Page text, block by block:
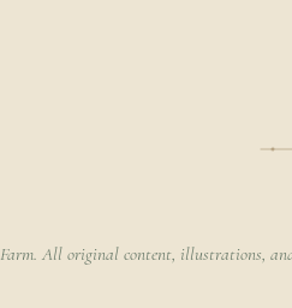
All original content, illustrations,